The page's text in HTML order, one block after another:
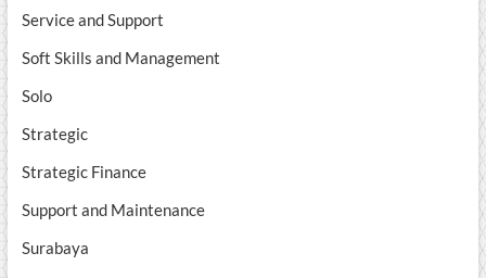
Service and Support
Soft Skills and Management
Solo
Strategic
Strategic Finance
Support and Maintenance
Surabaya